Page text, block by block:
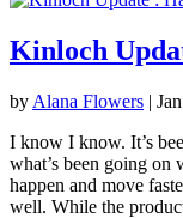
Kinloch
by Alana Flowers |
I know I know. It’s
what’s been going
happen and move
well. While the